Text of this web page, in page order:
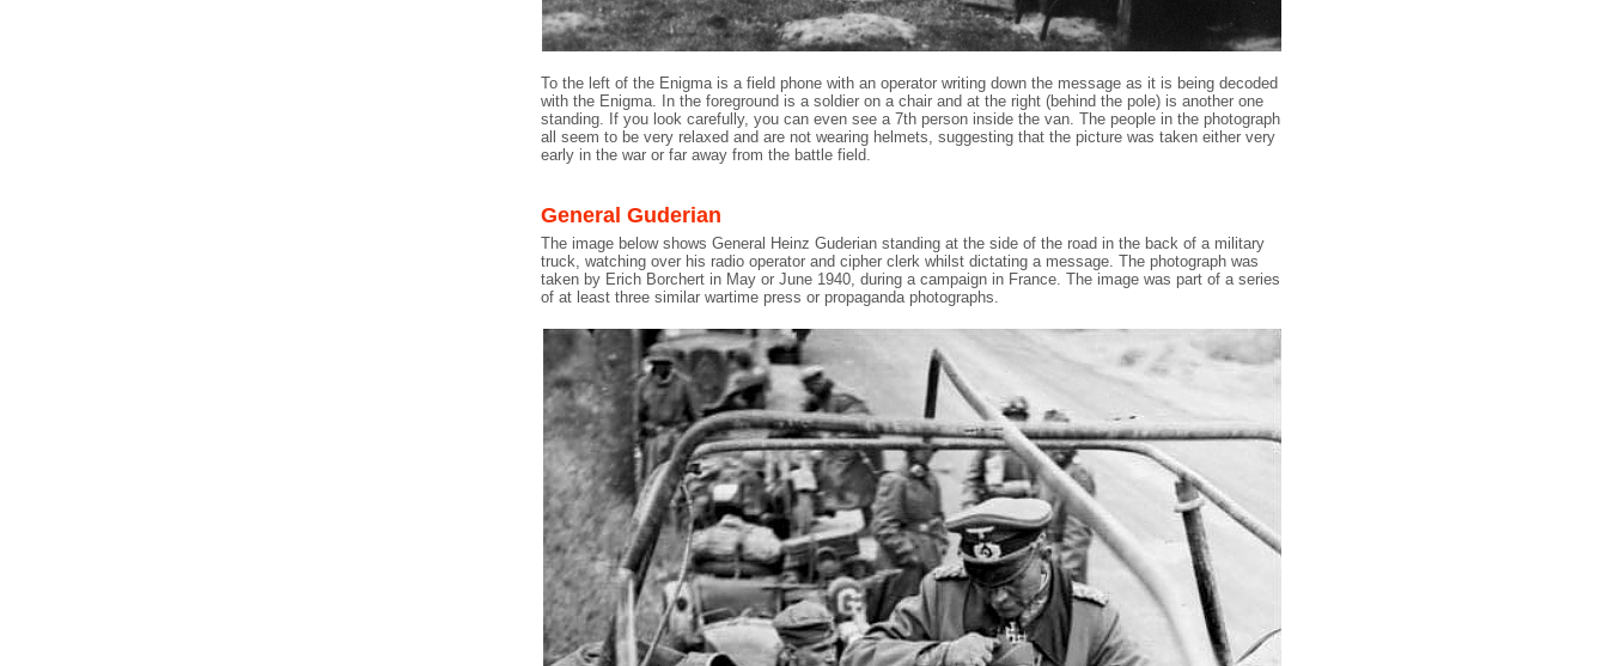
To the left of the Enigma is a field phone with an operator writing down the message as it is being decoded
with the Enigma. In the foreground is a soldier on a chair and at the right (behind the pole) is another one
standing. If you look carefully, you can even see a 7th person inside the van. The people in the photograph
all seem to be very relaxed and are not wearing helmets, suggesting that the picture was taken either very
early in the war or far away from the battle field.
General Guderian
The image below shows General Heinz Guderian standing at the side of the road in the back of a military
truck, watching over his radio operator and cipher clerk whilst dictating a message. The photograph was
taken by Erich Borchert in May or June 1940, during a campaign in France. The image was part of a series
of at least three similar wartime press or propaganda photographs.